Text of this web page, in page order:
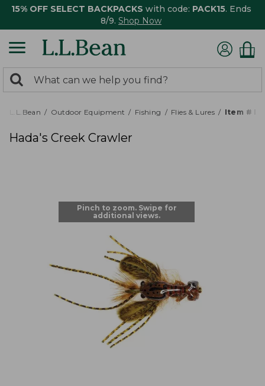
15% OFF SELECT BACKPACKS with code: PACK15. Ends
8/9. Shop Now
search
returned.
Search:
L.L.Bean Outdoor Equipment Fishing Flies & Lures Item #
Hada's Creek Crawler
Pinch to zoom. Swipe for
additional views.